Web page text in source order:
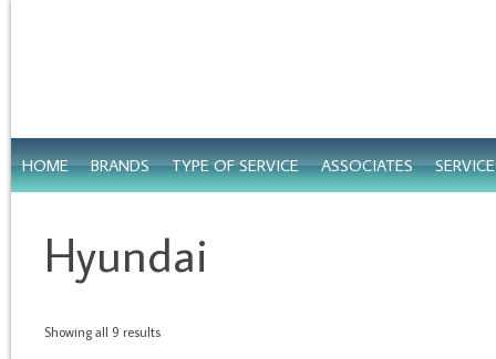
HOME BRANDS TYPE OF SERVICE ASSOCIATES
Hyundai
Showing all 9 results